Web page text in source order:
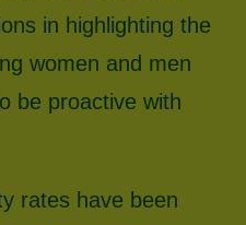
in highlighting the
women and men
be proactive with
rates have been